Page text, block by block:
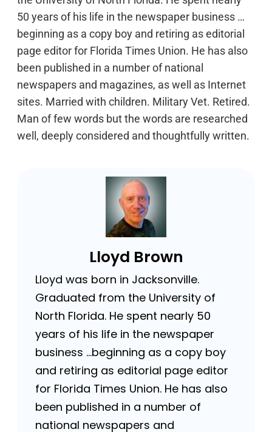
50 years of his life in the newspaper business …
beginning as a copy boy and retiring as editorial
page editor for Florida Times Union. He has also
been published in a number of national
newspapers and magazines, as well as Internet
sites. Married with children. Military Vet. Retired.
Man of few words but the words are researched
well, deeply considered and thoughtfully written.
Lloyd Brown
Lloyd was born in Jacksonville.
Graduated from the University of
North Florida. He spent nearly 50
years of his life in the newspaper
business …beginning as a copy boy
and retiring as editorial page editor
for Florida Times Union. He has also
been published in a number of
national newspapers and